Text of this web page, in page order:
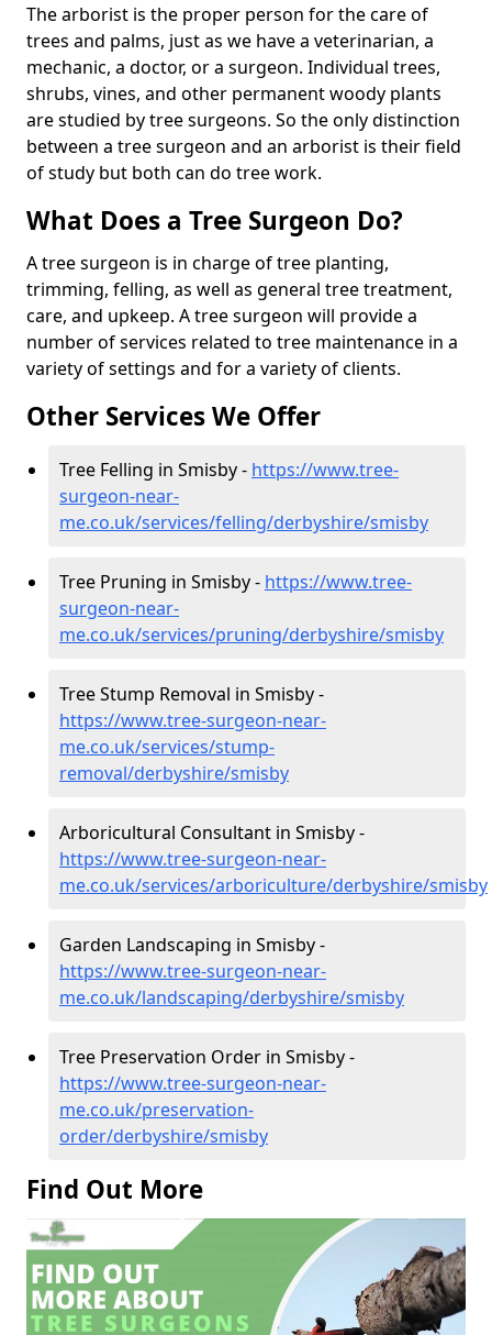
The arborist is the proper person for the care of
trees and palms, just as we have a veterinarian, a
mechanic, a doctor, or a surgeon. Individual trees,
shrubs, vines, and other permanent woody plants
are studied by tree surgeons. So the only distinction
between a tree surgeon and an arborist is their field
of study but both can do tree work.
What Does a Tree Surgeon Do?
A tree surgeon is in charge of tree planting,
trimming, felling, as well as general tree treatment,
care, and upkeep. A tree surgeon will provide a
number of services related to tree maintenance in a
variety of settings and for a variety of clients.
Other Services We Offer
Tree Felling in Smisby - https://www.tree-
surgeon-near-
me.co.uk/services/felling/derbyshire/smisby
Tree Pruning in Smisby - https://www.tree-
surgeon-near-
me.co.uk/services/pruning/derbyshire/smisby
Tree Stump Removal in Smisby -
https://www.tree-surgeon-near-
me.co.uk/services/stump-
removal/derbyshire/smisby
Arboricultural Consultant in Smisby -
https://www.tree-surgeon-near-
me.co.uk/services/arboriculture/derbyshire/smisby
Garden Landscaping in Smisby -
https://www.tree-surgeon-near-
me.co.uk/landscaping/derbyshire/smisby
Tree Preservation Order in Smisby -
https://www.tree-surgeon-near-
me.co.uk/preservation-
order/derbyshire/smisby
Find Out More